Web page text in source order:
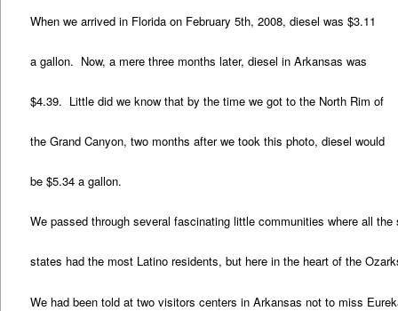
When we arrived in Florida on February 5th, 2008, diesel was $3.11
a gallon. Now, a mere three months later, diesel in Arkansas was
$4.39. Little did we know that by the time we got to the North Rim of
the Grand Canyon, two months after we took this photo, diesel would
be $5.34 a gallon.
We passed through several fascinating little communities where all
states had the most Latino residents, but here in the heart of the
We had been told at two visitors centers in Arkansas not to miss